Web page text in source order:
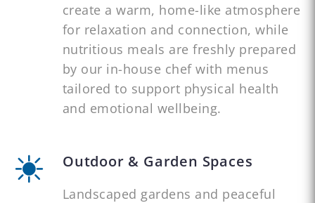
create a warm, home-like atmosphere
for relaxation and connection, while
nutritious meals are freshly prepared
by our in-house chef with menus
tailored to support physical health
and emotional wellbeing.
Outdoor & Garden Spaces
Landscaped gardens and peaceful